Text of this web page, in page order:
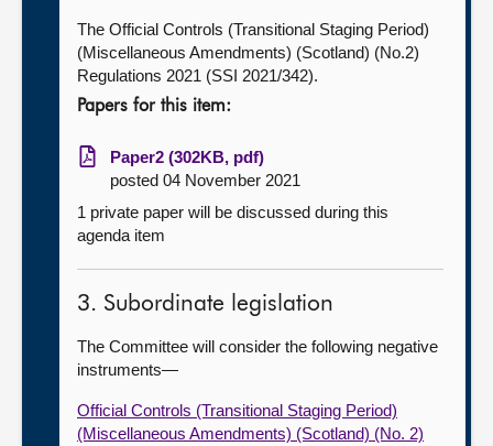
The Official Controls (Transitional Staging Period)
(Miscellaneous Amendments) (Scotland) (No.2)
Regulations 2021 (SSI 2021/342).
Papers for this item:
Paper2 (302KB, pdf)
posted 04 November 2021
1 private paper will be discussed during this
agenda item
3. Subordinate legislation
The Committee will consider the following negative
instruments—
Official Controls (Transitional Staging Period)
(Miscellaneous Amendments) (Scotland) (No. 2)